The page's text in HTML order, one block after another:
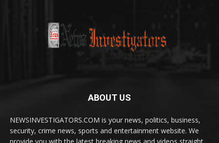
ABOUT US
NEWSINVESTIGATORS.COM is your news, politics, business,
security, crime news, sports and entertainment website. We